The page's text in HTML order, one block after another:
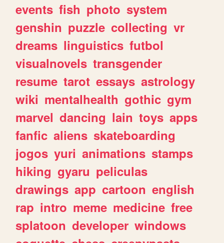
events fish photo system
genshin puzzle collecting vr
dreams linguistics futbol
visualnovels transgender
resume tarot essays astrology
wiki mentalhealth gothic gym
marvel dancing lain toys apps
fanfic aliens skateboarding
jogos yuri animations stamps
hiking gyaru peliculas
drawings app cartoon english
rap intro meme medicine free
splatoon developer windows